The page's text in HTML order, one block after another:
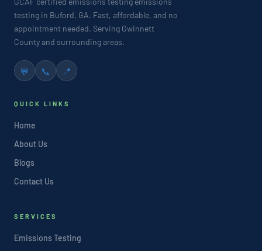
testing in Buford, GA. Fast, affordable, and no
appointment needed. Serving Gwinnett
County and surrounding areas.
💬 📞 📍
QUICK LINKS
Home
About Us
Blogs
Contact Us
SERVICES
Emissions Testing